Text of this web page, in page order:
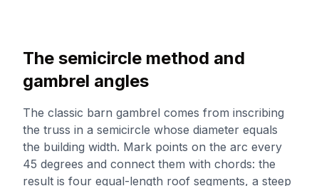
The semicircle method and
gambrel angles
The classic barn gambrel comes from inscribing
the truss in a semicircle whose diameter equals
the building width. Mark points on the arc every
45 degrees and connect them with chords: the
result is four equal-length roof segments, a steep